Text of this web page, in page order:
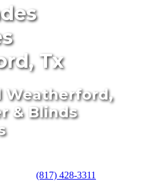
Tx
Weatherford,
& Blinds
(817) 428-3311